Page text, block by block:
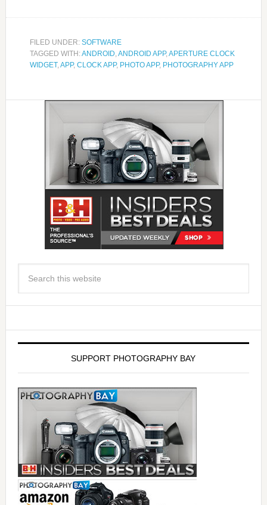
FILED UNDER: SOFTWARE
TAGGED WITH:ANDROID,ANDROID APP,APERTURE CLOCK
WIDGET,APP, CLOCK APP, PHOTO APP, PHOTOGRAPHY APP
SUPPORT PHOTOGRAPHY BAY